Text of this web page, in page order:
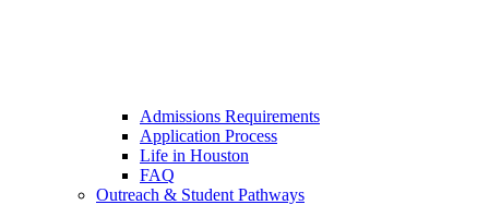
Admissions Requirements
Application Process
Life in Houston
FAQ
Outreach & Student Pathways